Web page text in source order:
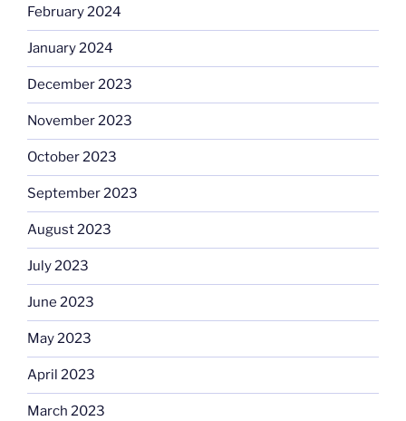
February 2024
January 2024
December 2023
November 2023
October 2023
September 2023
August 2023
July 2023
June 2023
May 2023
April 2023
March 2023